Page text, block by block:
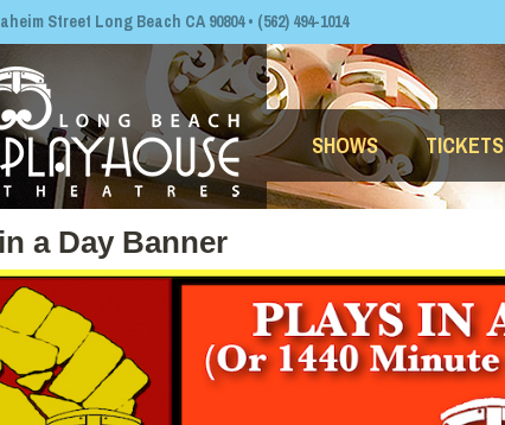
Street Long Beach CA 90804 • (562) 494-1014
SHOWS TICKETS
a Day Banner